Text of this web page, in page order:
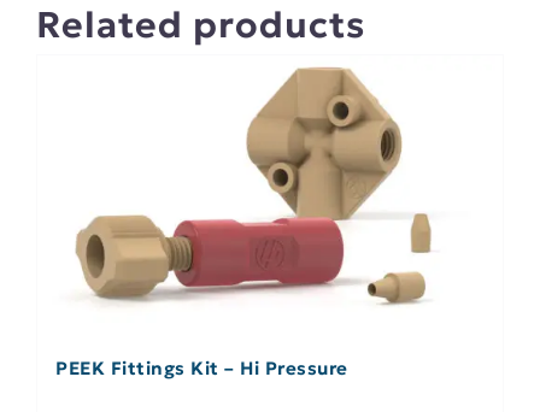
Related products
PEEK Fittings Kit – Hi Pressure